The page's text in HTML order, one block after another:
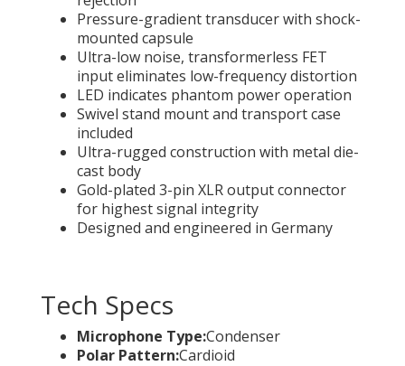
Pressure-gradient transducer with shock-
mounted capsule
Ultra-low noise, transformerless FET
input eliminates low-frequency distortion
LED indicates phantom power operation
Swivel stand mount and transport case
included
Ultra-rugged construction with metal die-
cast body
Gold-plated 3-pin XLR output connector
for highest signal integrity
Designed and engineered in Germany
Tech Specs
Microphone Type:Condenser
Polar Pattern:Cardioid